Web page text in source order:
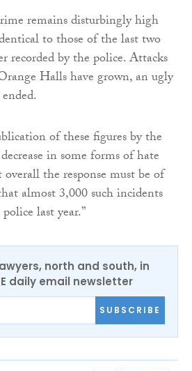
remains disturbingly high
to those of the last two
recorded by the police. Attacks
Halls have grown, an ugly
of these figures by the
in some forms of hate
the response must be of
almost 3,000 such incidents
last year.”
north and south, in
daily email newsletter
SUBSCRIBE